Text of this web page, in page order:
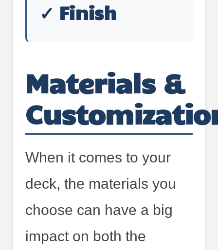
✓ Finish
Materials &
When it comes to your
deck, the materials you
choose can have a big
impact on both the